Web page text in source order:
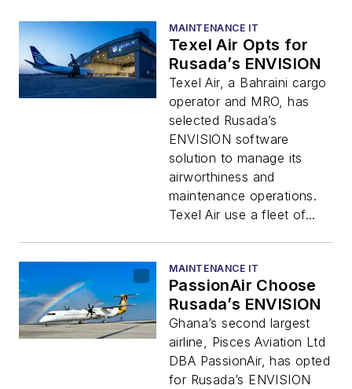
MAINTENANCE IT
Texel Air Opts for
Rusada’s ENVISION
Texel Air, a Bahraini cargo
operator and MRO, has
selected Rusada’s
ENVISION software
solution to manage its
airworthiness and
maintenance operations.
Texel Air use a fleet of...
MAINTENANCE IT
PassionAir Choose
Rusada’s ENVISION
Ghana’s second largest
airline, Pisces Aviation Ltd
DBA PassionAir, has opted
for Rusada’s ENVISION